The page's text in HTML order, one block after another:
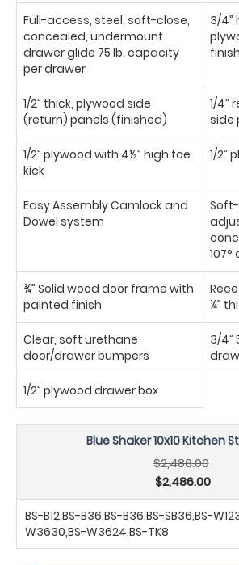
Full-access, steel, soft-close,
concealed, undermount
drawer glide 75 Ib. capacity
per drawer
3/
1/2” thick, plywood side
(return) panels (finished)
1/4”
side
1/2” plywood with 4½” high toe
kick
1/2”
Easy Assembly Camlock and
Dowel system
¾” Solid wood door frame with
painted finish
¼”
Clear, soft urethane
door/drawer bumpers
3/4”
1/2” plywood drawer box
Blue Shaker 10x10 Kitchen
$2,486.00
$2,486.00
BS-B12,BS-B36,BS-B36,BS-SB36,BS-
W3630,BS-W3624,BS-TK8